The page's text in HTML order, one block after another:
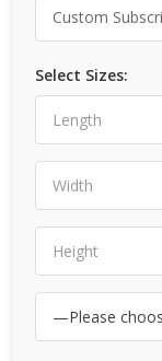
Select Sizes: